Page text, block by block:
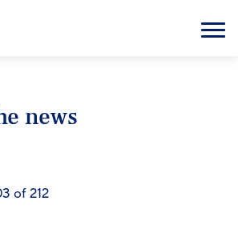
Menu
news
of 212